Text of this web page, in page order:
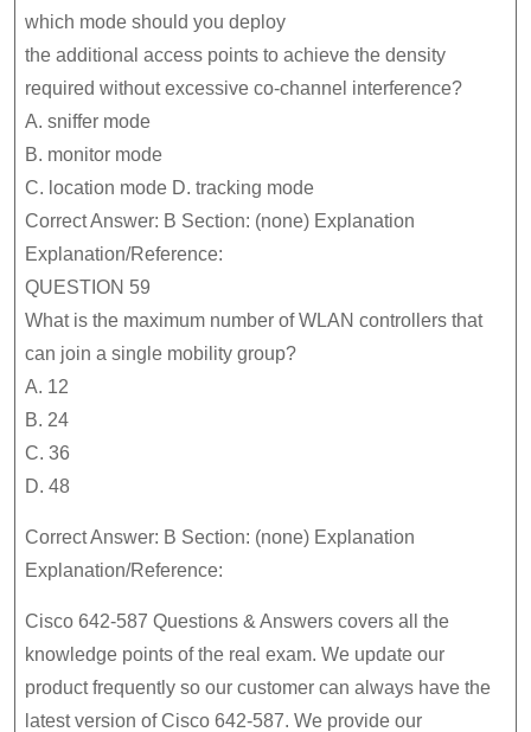
which mode should you deploy
the additional access points to achieve the density
required without excessive co-channel interference?
A. sniffer mode
B. monitor mode
C. location mode D. tracking mode
Correct Answer: B Section: (none) Explanation
Explanation/Reference:
QUESTION 59
What is the maximum number of WLAN controllers that
can join a single mobility group?
A. 12
B. 24
C. 36
D. 48
Correct Answer: B Section: (none) Explanation
Explanation/Reference:
Cisco 642-587 Questions & Answers covers all the
knowledge points of the real exam. We update our
product frequently so our customer can always have the
latest version of Cisco 642-587. We provide our